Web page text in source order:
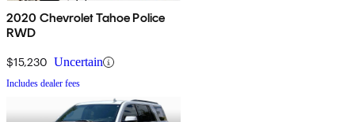
2020 Chevrolet Tahoe Police
RWD
$15,230 Uncertain
Includes dealer fees